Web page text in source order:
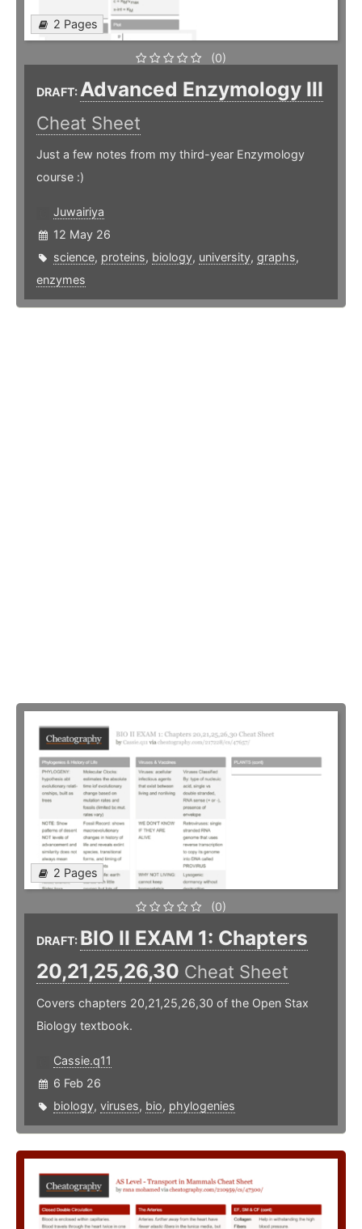
2 Pages
(0)
DRAFT:Advanced Enzymology III
Cheat Sheet
Just a few notes from my third-year Enzymology
course :)
Juwairiya
12 May 26
science, proteins, biology, university, graphs,
enzymes
2 Pages
(0)
DRAFT: BIO II EXAM 1: Chapters
20,21,25,26,30 Cheat Sheet
Covers chapters 20,21,25,26,30 of the Open Stax
Biology textbook.
Cassie.q11
6 Feb 26
biology, viruses, bio, phylogenies